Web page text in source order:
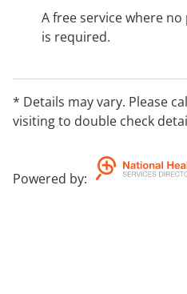
A free service where
is required.
* Details may vary. Please
visiting to double check
Powered by: